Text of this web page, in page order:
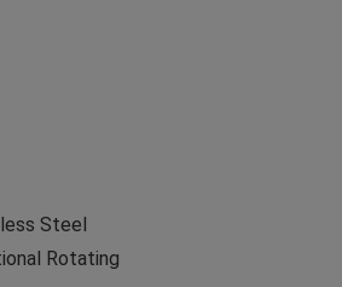
Steel
Rotating